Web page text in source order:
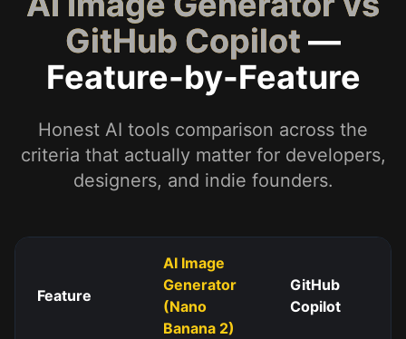
GitHub Copilot —
Feature-by-Feature
Honest AI tools comparison across the
criteria that actually matter for developers,
designers, and indie founders.
Feature
AI Image
Generator
(Nano
Banana 2)
GitHub
Copilot